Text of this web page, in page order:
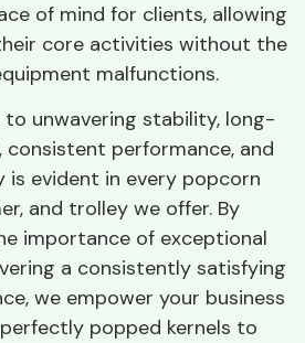
of mind for clients, allowing
core activities without the
malfunctions.
unwavering stability, long-
performance, and
is evident in every popcorn
and trolley we offer. By
importance of exceptional
a consistently satisfying
we empower your business
popped kernels to